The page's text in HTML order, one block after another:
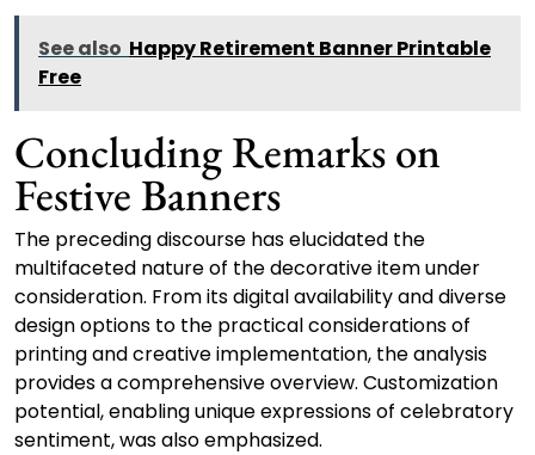
See also Happy Retirement Banner Printable
Free
Concluding Remarks on
Festive Banners
The preceding discourse has elucidated the
multifaceted nature of the decorative item under
consideration. From its digital availability and diverse
design options to the practical considerations of
printing and creative implementation, the analysis
provides a comprehensive overview. Customization
potential, enabling unique expressions of celebratory
sentiment, was also emphasized.